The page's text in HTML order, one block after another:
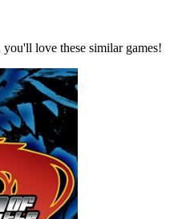
love these similar games!